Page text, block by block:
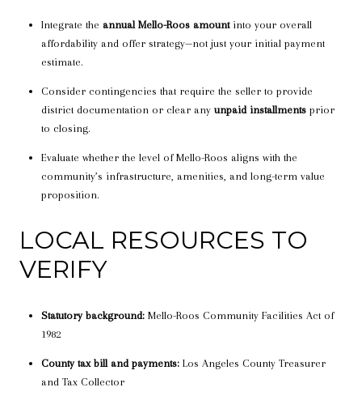
Integrate the annual Mello-Roos amountinto your overall
affordability and offer strategy—not just your initial payment
estimate.
Consider contingencies that require the seller to provide
district documentation or clear any unpaid installmentsprior
to closing.
Evaluate whether the level of Mello-Roos aligns with the
community’s infrastructure, amenities, and long-term value
proposition.
LOCAL RESOURCES TO
VERIFY
Statutory background:Mello-Roos Community Facilities Act of
1982
County tax bill and payments:Los Angeles County Treasurer
and Tax Collector